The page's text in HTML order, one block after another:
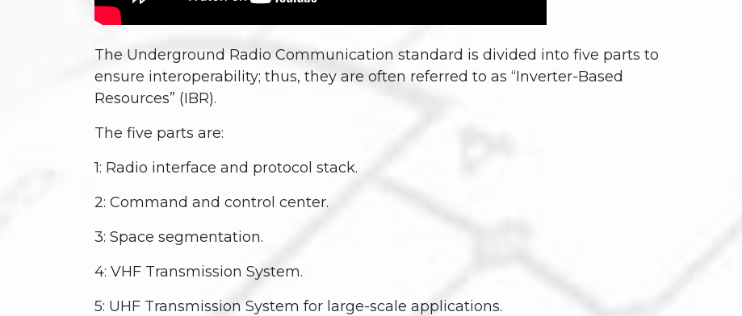
The Underground Radio Communication standard is divided into five parts to
ensure interoperability; thus, they are often referred to as “Inverter-Based
Resources” (IBR).
The five parts are:
1: Radio interface and protocol stack.
2: Command and control center.
3: Space segmentation.
4: VHF Transmission System.
5: UHF Transmission System for large-scale applications.